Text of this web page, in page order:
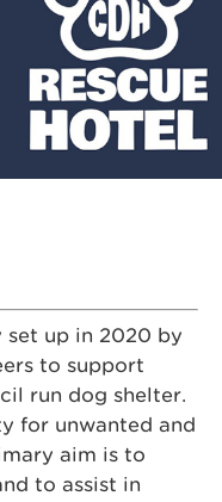
set up in 2020 by
to support
run dog shelter.
for unwanted and
aim is to
to assist in